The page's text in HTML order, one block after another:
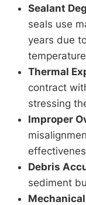
Sealant
seals use
years due
Thermal
contract
stressing
Improper
Debris
sediment